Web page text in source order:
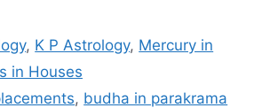
, K P Astrology, Mercury in
in Houses
, budha in parakrama